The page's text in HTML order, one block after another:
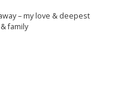
– my love & deepest
family